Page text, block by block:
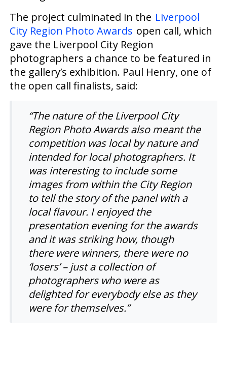
The project culminated in the Liverpool
City Region Photo Awards open call, which
gave the Liverpool City Region
photographers a chance to be featured in
the gallery’s exhibition. Paul Henry, one of
the open call finalists, said:
“The nature of the Liverpool City
Region Photo Awards also meant the
competition was local by nature and
intended for local photographers. It
was interesting to include some
images from within the City Region
to tell the story of the panel with a
local flavour. I enjoyed the
presentation evening for the awards
and it was striking how, though
there were winners, there were no
‘losers’ – just a collection of
photographers who were as
delighted for everybody else as they
were for themselves.”